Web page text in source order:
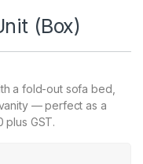
(Box)
a fold-out sofa bed,
— perfect as a
plus GST.